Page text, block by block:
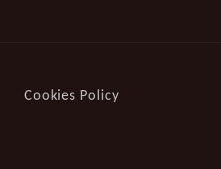
Cookies Policy